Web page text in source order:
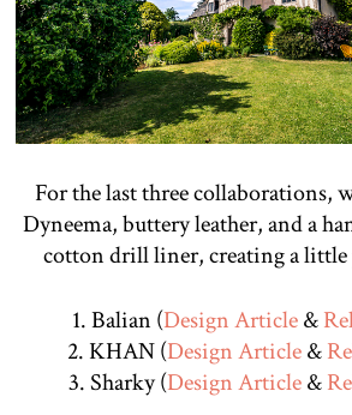
For the last three collaborations,
Dyneema, buttery leather, and a
cotton drill liner, creating a
1. Balian (Design Article&
2. KHAN (Design Article&
3. Sharky (Design Article&